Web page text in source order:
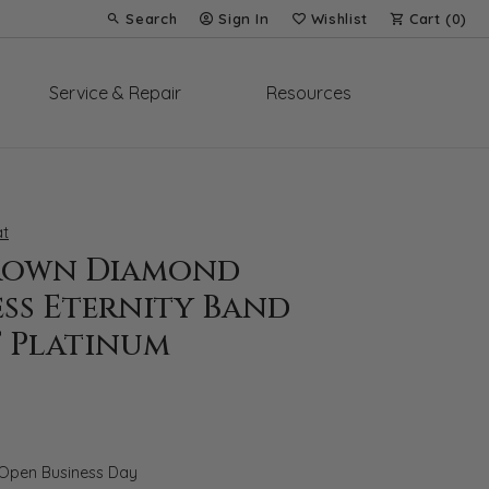
Search
Toggle Toolbar Search Menu
Sign In
Toggle My Account Menu
Wishlist
Toggle My Wish List
Cart (0)
Service & Repair Resources
Diamond
Eternity Band
Platinum
Business Day